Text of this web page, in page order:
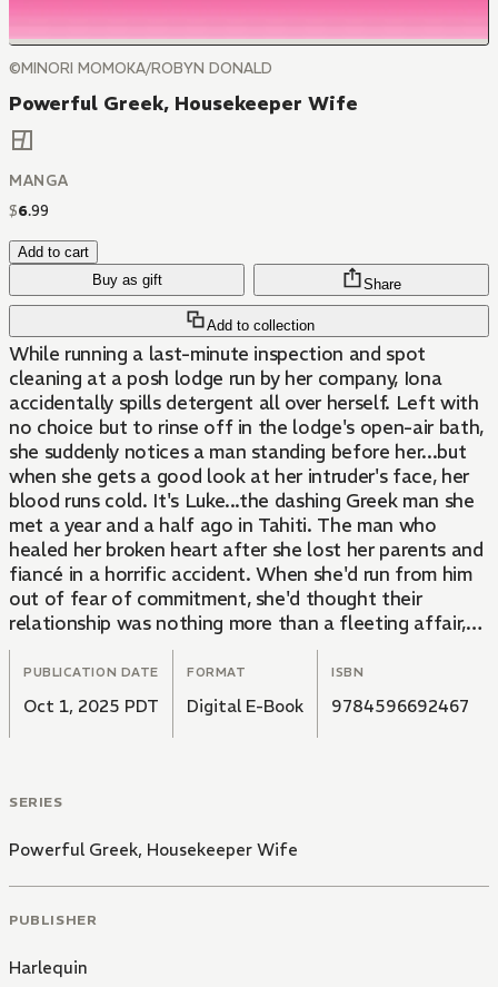
©MINORI MOMOKA/ROBYN DONALD
Powerful Greek, Housekeeper Wife
MANGA
$6.99
Add to cart
Buy as gift
Add to collection
Share
While running a last-minute inspection and spot
cleaning at a posh lodge run by her company, Iona
accidentally spills detergent all over herself. Left with
no choice but to rinse off in the lodge's open-air bath,
she suddenly notices a man standing before her...but
when she gets a good look at her intruder's face, her
blood runs cold. It's Luke...the dashing Greek man she
met a year and a half ago in Tahiti. The man who
healed her broken heart after she lost her parents and
fiancé in a horrific accident. When she'd run from him
out of fear of commitment, she'd thought their
relationship was nothing more than a fleeting affair,
but standing face-to-face with him now, she feels the
memories of their time in Tahiti come rushing back...
PUBLICATION DATE
Oct 1, 2025 PDT
FORMAT
Digital E-Book
ISBN
9784596692467
SERIES
Powerful Greek, Housekeeper Wife
PUBLISHER
Harlequin